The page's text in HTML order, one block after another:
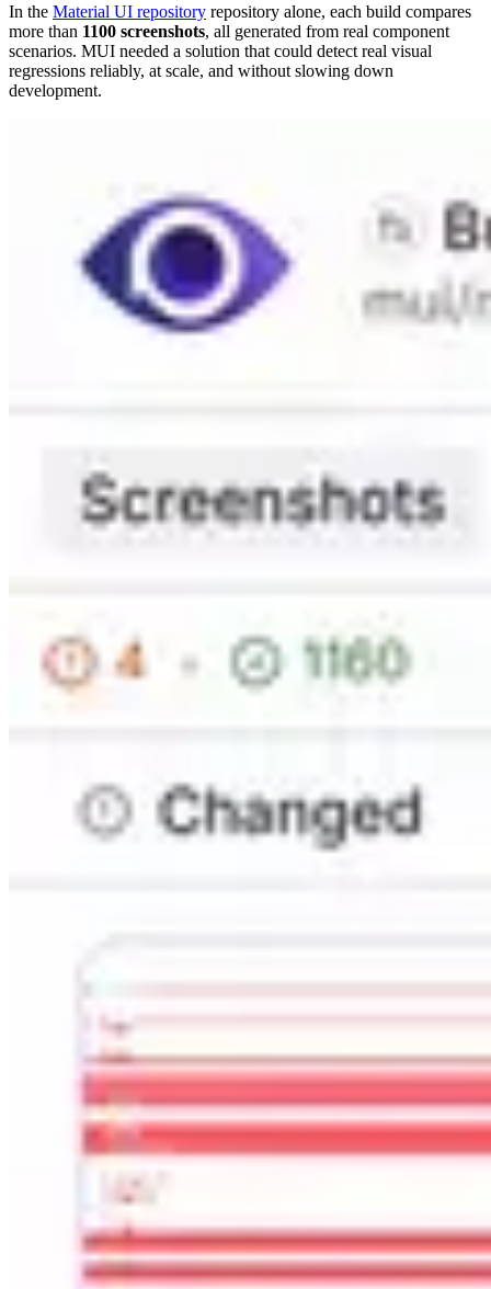
In the Material UI repository repository alone, each build compares
more than 1100 screenshots, all generated from real component
scenarios. MUI needed a solution that could detect real visual
regressions reliably, at scale, and without slowing down
development.